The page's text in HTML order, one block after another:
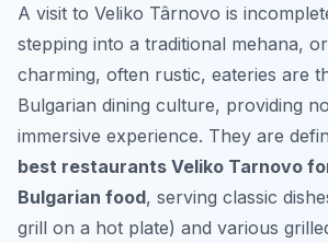
A visit to Veliko Târnovo is
stepping into a traditional mehana,
charming, often rustic, eateries are
Bulgarian dining culture, providing
immersive experience. They are
best restaurants Veliko Tarnovo
Bulgarian food, serving classic
grill on a hot plate) and various